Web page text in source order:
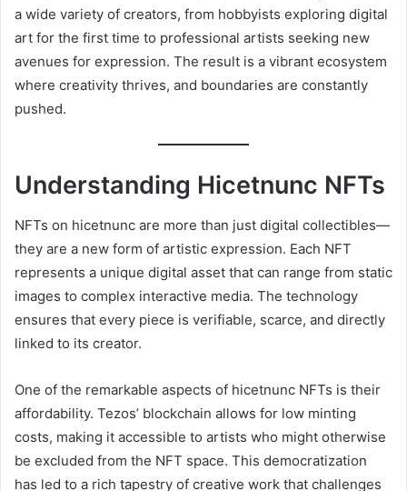
a wide variety of creators, from hobbyists exploring digital
art for the first time to professional artists seeking new
avenues for expression. The result is a vibrant ecosystem
where creativity thrives, and boundaries are constantly
pushed.
Understanding Hicetnunc NFTs
NFTs on hicetnunc are more than just digital collectibles—
they are a new form of artistic expression. Each NFT
represents a unique digital asset that can range from static
images to complex interactive media. The technology
ensures that every piece is verifiable, scarce, and directly
linked to its creator.
One of the remarkable aspects of hicetnunc NFTs is their
affordability. Tezos’ blockchain allows for low minting
costs, making it accessible to artists who might otherwise
be excluded from the NFT space. This democratization
has led to a rich tapestry of creative work that challenges